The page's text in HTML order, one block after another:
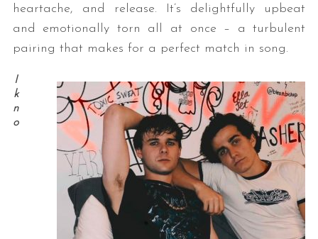
heartache, and release. It’s delightfully upbeat
and emotionally torn all at once – a turbulent
pairing that makes for a perfect match in song.
I
k
n
o